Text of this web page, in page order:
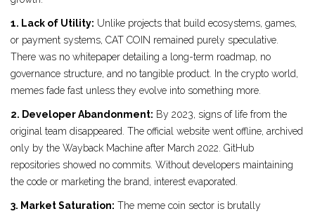
1. Lack of Utility: Unlike projects that build ecosystems, games,
or payment systems, CAT COIN remained purely speculative.
There was no whitepaper detailing a long-term roadmap, no
governance structure, and no tangible product. In the crypto world,
memes fade fast unless they evolve into something more.
2. Developer Abandonment: By 2023, signs of life from the
original team disappeared. The official website went offline, archived
only by the Wayback Machine after March 2022. GitHub
repositories showed no commits. Without developers maintaining
the code or marketing the brand, interest evaporated.
3. Market Saturation: The meme coin sector is brutally